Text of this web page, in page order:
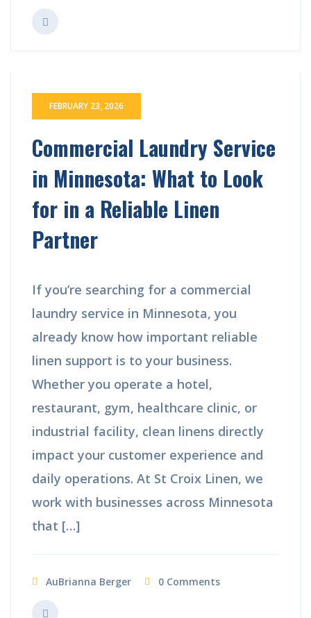
FEBRUARY 23, 2026
Commercial Laundry Service
in Minnesota: What to Look
for in a Reliable Linen
Partner
If you’re searching for a commercial
laundry service in Minnesota, you
already know how important reliable
linen support is to your business.
Whether you operate a hotel,
restaurant, gym, healthcare clinic, or
industrial facility, clean linens directly
impact your customer experience and
daily operations. At St Croix Linen, we
work with businesses across Minnesota
that […]
AuBrianna Berger 0 Comments